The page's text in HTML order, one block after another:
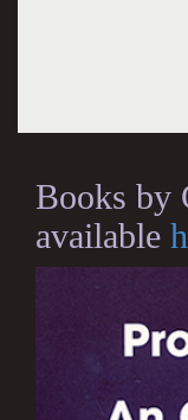
Books by
available